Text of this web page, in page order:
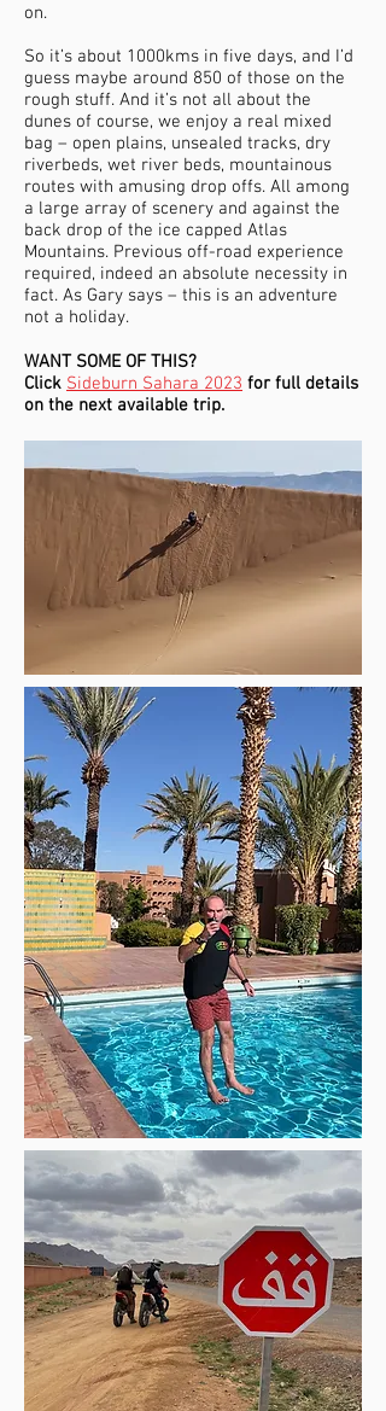
on.
So it’s about 1000kms in five days, and I’d
guess maybe around 850 of those on the
rough stuff. And it’s not all about the
dunes of course, we enjoy a real mixed
bag – open plains, unsealed tracks, dry
riverbeds, wet river beds, mountainous
routes with amusing drop offs. All among
a large array of scenery and against the
back drop of the ice capped Atlas
Mountains. Previous off-road experience
required, indeed an absolute necessity in
fact. As Gary says – this is an adventure
not a holiday.
WANT SOME OF THIS?
Click Sideburn Sahara 2023 for full details
on the next available trip.